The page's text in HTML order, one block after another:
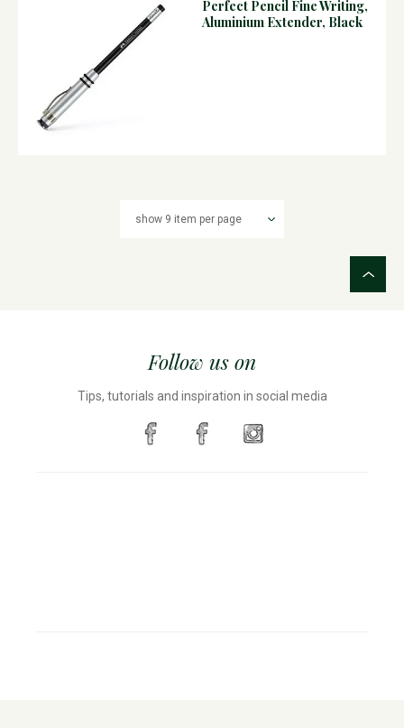
Perfect Pencil Fine Writing,
Aluminium Extender, Black
Follow us on
Tips, tutorials and inspiration in social media